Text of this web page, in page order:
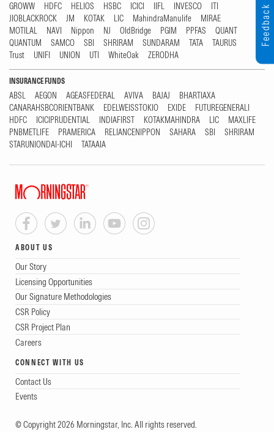
GROWW
HDFC HELIOS HSBC ICICI IIFL INVESCO
ITI
JIOBLACKROCK
JM KOTAK LIC MahindraManulife
MIRAE
MOTILAL
NAVI Nippon NJ OldBridge PGIM PPFAS
QUANT
QUANTUM
SAMCO SBI SHRIRAM SUNDARAM TATA
TAURUS
Trust
UNIFI UNION UTI WhiteOak ZERODHA
INSURANCE FUNDS
ABSL AEGON AGEASFEDERAL AVIVA BAJAJ
BHARTIAXA
CANARAHSBCORIENTBANK
EDELWEISSTOKIO EXIDE
FUTUREGENERALI
HDFC
ICICIPRUDENTIAL INDIAFIRST KOTAKMAHINDRA LIC
MAXLIFE
PNBMETLIFE
PRAMERICA RELIANCENIPPON SAHARA SBI
SHRIRAM
STARUNIONDAI-ICHI
TATAAIA
ABOUT US
Our Story
Licensing Opportunities
Our Signature Methodologies
CSR Policy
CSR Project Plan
Careers
CONNECT WITH US
Contact Us
Events
© Copyright 2026 Morningstar, Inc. All rights reserved.
Feedback